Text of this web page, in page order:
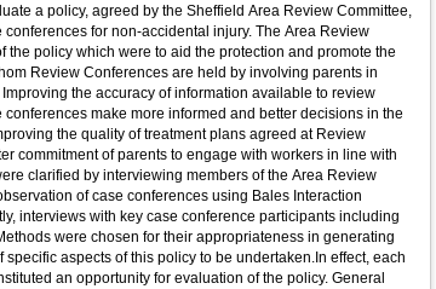
a policy, agreed by the Sheffield Area Review Committee,
for non-accidental injury. The Area Review
the policy which were to aid the protection and promote the
Review Conferences are held by involving parents in
the accuracy of information available to review
make more informed and better decisions in the
the quality of treatment plans agreed at Review
commitment of parents to engage with workers in line with
clarified by interviewing members of the Area Review
of case conferences using Bales Interaction
interviews with key case conference participants including
were chosen for their appropriateness in generating
aspects of this policy to be undertaken.In effect, each
an opportunity for evaluation of the policy. General